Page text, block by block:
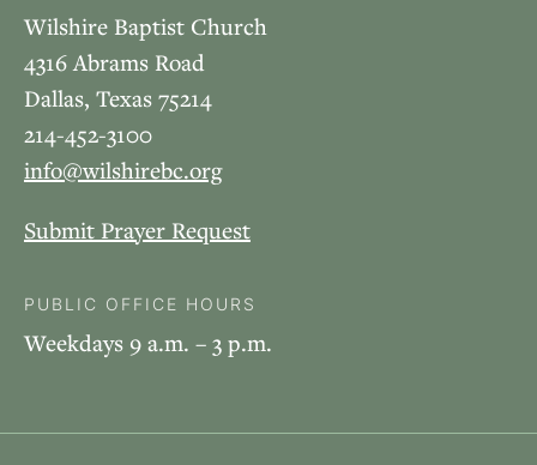
Wilshire Baptist Church
4316 Abrams Road
Dallas, Texas 75214
214-452-3100
info@wilshirebc.org
Submit Prayer Request
PUBLIC OFFICE HOURS
Weekdays 9 a.m. – 3 p.m.